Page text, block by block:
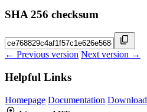
SHA 256 checksum
← Previous version Next version →
Helpful Links
Homepage Documentation Download